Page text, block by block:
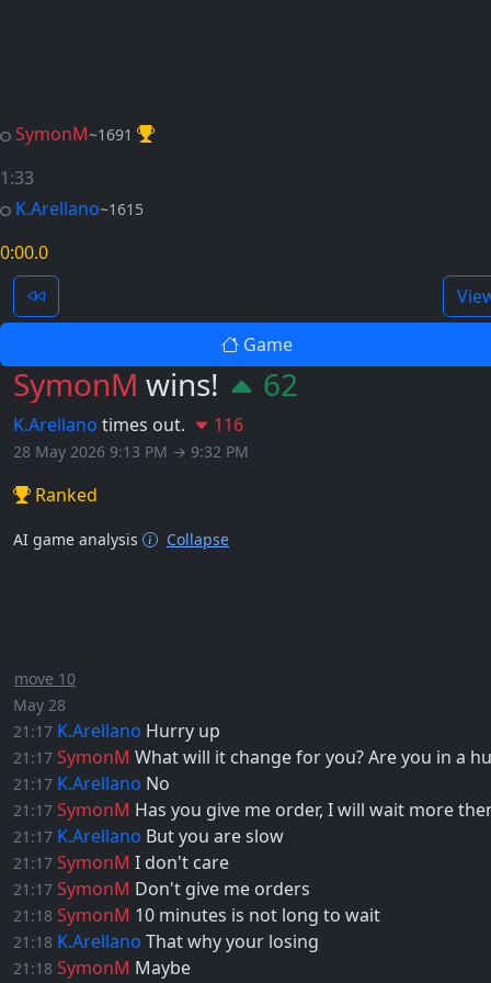
SymonM~1691
1:33
K.Arellano~1615
0:00.0
Game
SymonM wins! 62
K.Arellano times out. 116
28 May 2026 9:13 PM → 9:32 PM
Ranked
AI game analysis Collapse
move 10
May 28
21:17 K.Arellano Hurry up
21:17 SymonM What will it change for you? Are you in a
21:17 K.Arellano No
21:17 SymonM Has you give me order, I will wait more
21:17 K.Arellano But you are slow
21:17 SymonM I don't care
21:17 SymonM Don't give me orders
21:18 SymonM 10 minutes is not long to wait
21:18 K.Arellano That why your losing
21:18 SymonM Maybe